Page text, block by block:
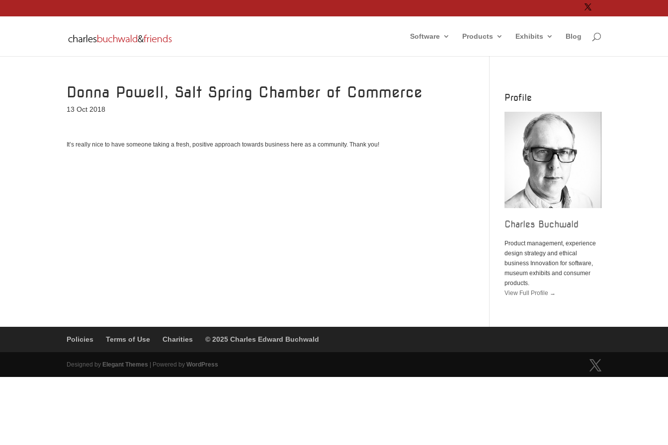
Software Products Exhibits Blog
Donna Powell, Salt Spring Chamber of Commerce
13 Oct 2018
It’s really nice to have someone taking a fresh, positive approach towards business here as a community. Thank you!
Profile
Charles Buchwald
Product management, experience
design strategy and ethical
business Innovation for software,
museum exhibits and consumer
products.
View Full Profile →
Policies Terms of Use Charities © 2025 Charles Edward Buchwald
Designed by Elegant Themes | Powered byWordPress